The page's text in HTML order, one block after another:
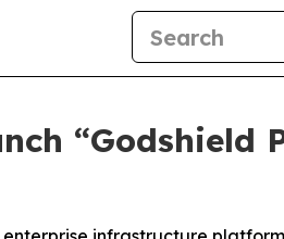
“Godshield